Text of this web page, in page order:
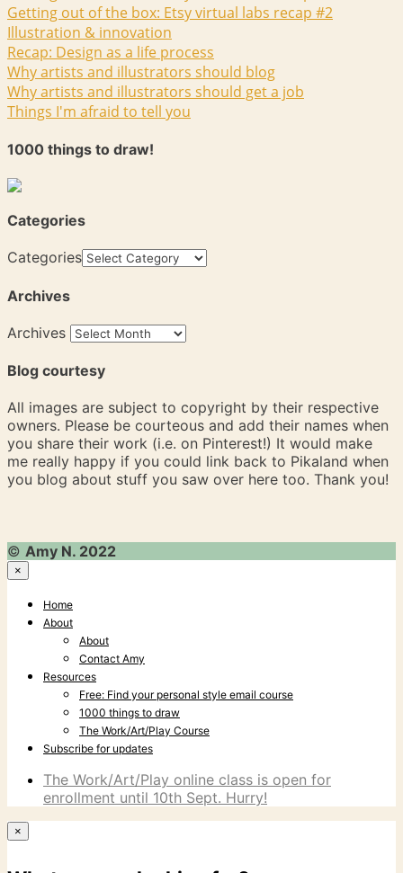
Getting out of the box: Etsy virtual labs recap #2
Illustration & innovation
Recap: Design as a life process
Why artists and illustrators should blog
Why artists and illustrators should get a job
Things I'm afraid to tell you
1000 things to draw!
Categories
Categories
Archives
Archives
Blog courtesy
All images are subject to copyright by their respective
owners. Please be courteous and add their names when
you share their work (i.e. on Pinterest!) It would make
me really happy if you could link back to Pikaland when
you blog about stuff you saw over here too. Thank you!
© Amy N. 2022
×
Home
About
About
Contact Amy
Resources
Free: Find your personal style email course
1000 things to draw
The Work/Art/Play Course
Subscribe for updates
The Work/Art/Play online class is open for
enrollment until 10th Sept. Hurry!
×